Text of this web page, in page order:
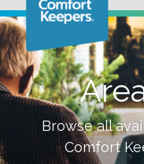
Browse all
Comfort